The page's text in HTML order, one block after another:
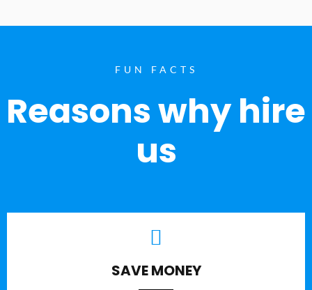
FUN FACTS
Reasons why hire
us
SAVE MONEY